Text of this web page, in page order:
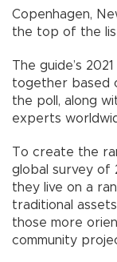
Copenhagen,
the top of the
The guide’s
together based
the poll, along
experts
To create the
global survey of
they live on a
traditional
those more
community